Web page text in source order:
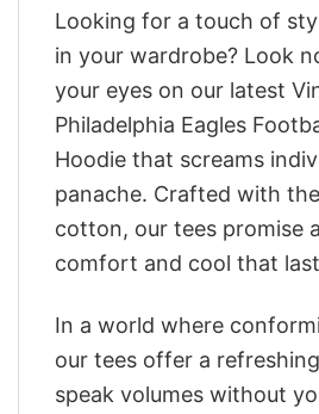
Looking for a touch of
in your wardrobe? Look
your eyes on our latest
Philadelphia Eagles
Hoodie that screams
panache. Crafted with
cotton, our tees promise
comfort and cool that
In a world where
our tees offer a
speak volumes without